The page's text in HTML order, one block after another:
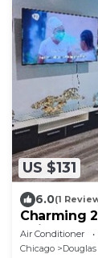
US $131
6.0(1
Charming
Chicago +
Air Conditioner
Chicago
Douglas